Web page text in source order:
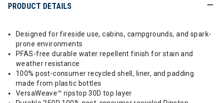
PRODUCT DETAILS
Designed for fireside use, cabins, campgrounds, and spark-
prone environments
PFAS-free durable water repellent finish for stain and
weather resistance
100% post-consumer recycled shell, liner, and padding
made from plastic bottles
VersaWeave™ ripstop 30D top layer